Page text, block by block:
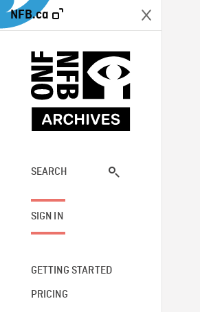
NFB.ca
SEARCH
SIGN IN
GETTING STARTED
PRICING